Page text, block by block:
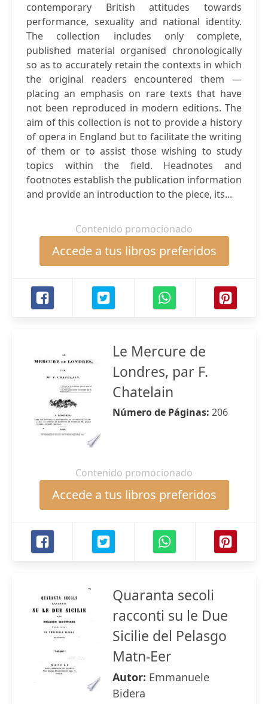
contemporary British attitudes towards
performance, sexuality and national identity.
The collection includes only complete,
published material organised chronologically
so as to accurately retain the contexts in which
the original readers encountered them —
placing an emphasis on rare texts that have
not been reproduced in modern editions. The
aim of this collection is not to provide a history
of opera in England but to facilitate the writing
of them or to assist those wishing to study
topics within the field. Headnotes and
footnotes establish the publication information
and provide an introduction to the piece, its...
Contenido promocionado
Accede a tus libros preferidos
Le Mercure de
Londres, par F.
Chatelain
Número de Páginas: 206
Contenido promocionado
Accede a tus libros preferidos
Quaranta secoli
racconti su le Due
Sicilie del Pelasgo
Matn-Eer
Autor: Emmanuele
Bidera